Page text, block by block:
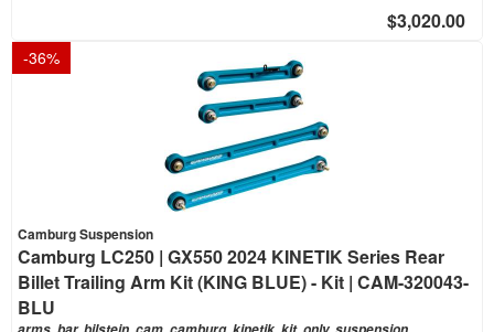
$3,020.00
-36%
Camburg Suspension
Camburg LC250 | GX550 2024 KINETIK Series Rear
Billet Trailing Arm Kit (KING BLUE) - Kit | CAM-320043-
BLU